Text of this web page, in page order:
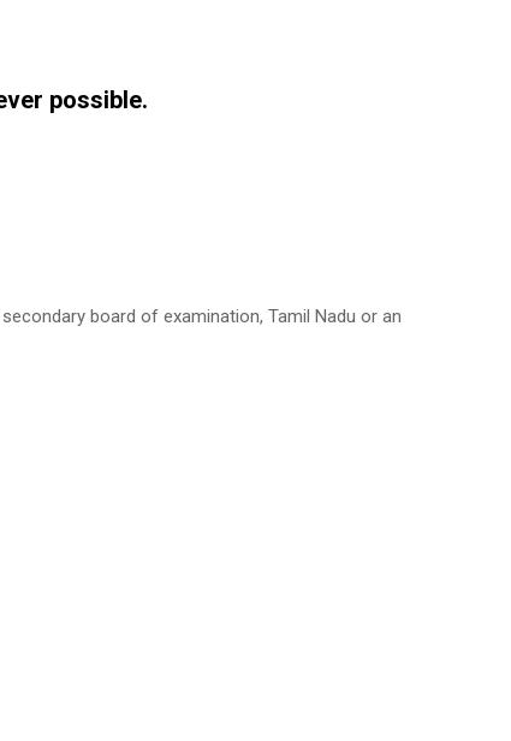
possible.
board of examination, Tamil Nadu or an